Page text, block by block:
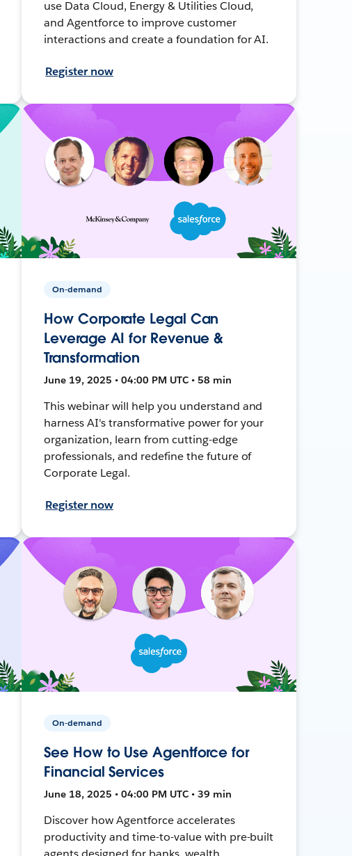
use Data Cloud, Energy & Utilities Cloud,
and Agentforce to improve customer
interactions and create a foundation for AI.
Register now
On-demand
How Corporate Legal Can
Leverage AI for Revenue &
Transformation
June 19, 2025 • 04:00 PM UTC • 58 min
This webinar will help you understand and
harness AI's transformative power for your
organization, learn from cutting-edge
professionals, and redefine the future of
Corporate Legal.
Register now
On-demand
See How to Use Agentforce for
Financial Services
June 18, 2025 • 04:00 PM UTC • 39 min
Discover how Agentforce accelerates
productivity and time-to-value with pre-built